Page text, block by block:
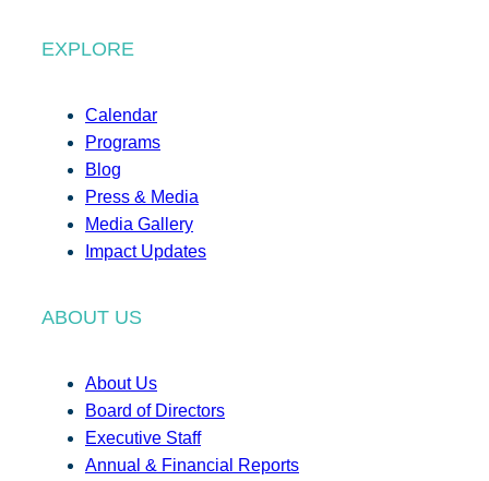
EXPLORE
Calendar
Programs
Blog
Press & Media
Media Gallery
Impact Updates
ABOUT US
About Us
Board of Directors
Executive Staff
Annual & Financial Reports